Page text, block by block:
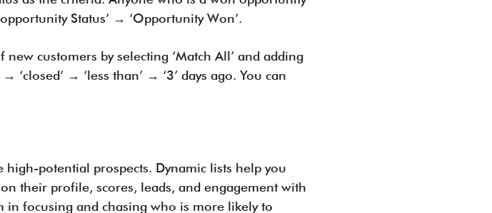
Status’ → ‘Opportunity Won’.
customers by selecting ‘Match All’ and adding
→ ‘less than’ → ‘3’ days ago. You can
potential prospects. Dynamic lists help you
their profile, scores, leads, and engagement with
in focusing and chasing who is more likely to